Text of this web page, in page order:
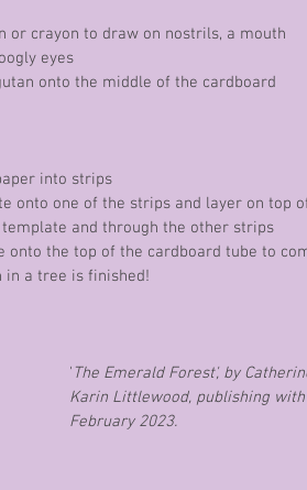
or crayon to draw on nostrils, a mouth
eyes
onto the middle of the cardboard
into strips
onto one of the strips and layer on top
and through the other strips
onto the top of the cardboard tube to
in a tree is finished!
' The Emerald Forest', by
Karin Littlewood, publishing
February 2023.